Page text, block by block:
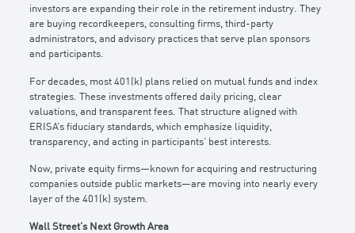
investors are expanding their role in the retirement industry. They
are buying recordkeepers, consulting firms, third-party
administrators, and advisory practices that serve plan sponsors
and participants.
For decades, most 401(k) plans relied on mutual funds and index
strategies. These investments offered daily pricing, clear
valuations, and transparent fees. That structure aligned with
ERISA’s fiduciary standards, which emphasize liquidity,
transparency, and acting in participants’ best interests.
Now, private equity firms—known for acquiring and restructuring
companies outside public markets—are moving into nearly every
layer of the 401(k) system.
Wall Street’s Next Growth Area